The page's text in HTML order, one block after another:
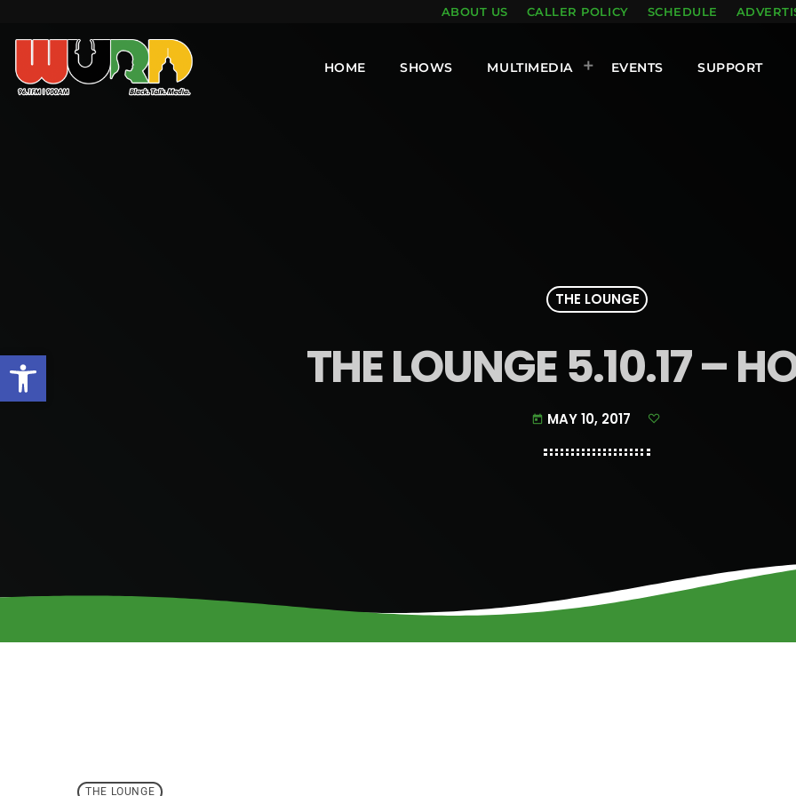
Open toolbar
ABOUT US CALLER POLICY SCHEDULE
HOME SHOWS MULTIMEDIA EVENTS SUPPORT
THE LOUNGE
THE LOUNGE 5.10.17 –
today MAY 10, 2017
THE LOUNGE